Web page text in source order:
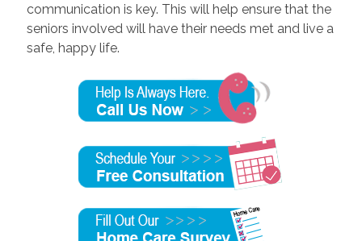
communication is key. This will help ensure that the
seniors involved will have their needs met and live a
safe, happy life.